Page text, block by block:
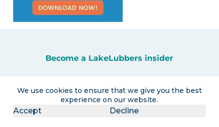
We use cookies to ensure that we give you the best
experience on our website.
Accept Decline
Become a LakeLubbers insider
curated travel promotions delivered right
to your inbox!